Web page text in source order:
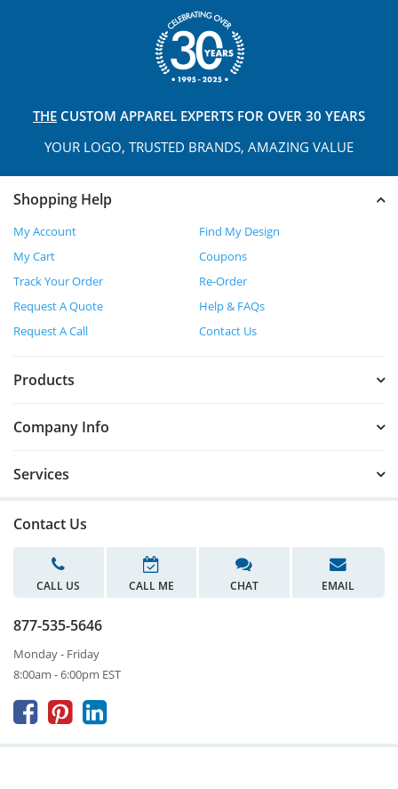
THE CUSTOM APPAREL EXPERTS FOR OVER 30 YEARS
YOUR LOGO, TRUSTED BRANDS, AMAZING VALUE
Shopping Help
My Account
Find My Design
My Cart
Coupons
Track Your Order
Re-Order
Request A Quote
Help & FAQs
Request A Call
Contact Us
Products
Company Info
Services
Contact Us
CALL US CALL ME CHAT EMAIL
877-535-5646
Monday - Friday
8:00am - 6:00pm EST
  